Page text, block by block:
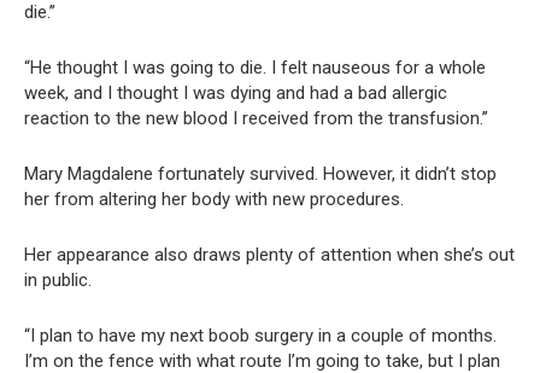
die.”
“He thought I was going to die. I felt nauseous for a whole
week, and I thought I was dying and had a bad allergic
reaction to the new blood I received from the transfusion.”
Mary Magdalene fortunately survived. However, it didn’t stop
her from altering her body with new procedures.
Her appearance also draws plenty of attention when she’s out
in public.
“I plan to have my next boob surgery in a couple of months.
I’m on the fence with what route I’m going to take, but I plan